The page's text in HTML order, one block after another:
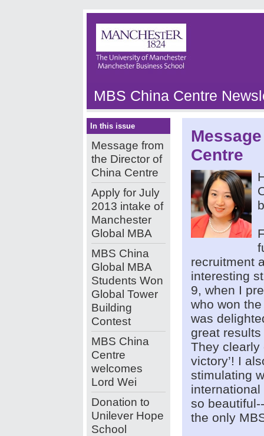
MBS China Centre
In this issue
Message from
the Director of
China Centre
Apply for July
2013 intake of
Manchester
Global MBA
MBS China
Global MBA
Students Won
Global Tower
Building
Contest
MBS China
Centre
welcomes
Lord Wei
Donation to
Unilever Hope
School
Centre
recruitment
interesting
9, when I
who won
was
great
They clearly
victory’! I
stimulating
so
the only